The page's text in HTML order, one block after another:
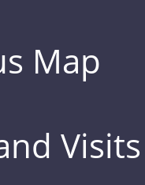
Map
Visits